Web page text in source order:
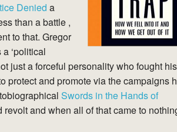
Denied a
than a battle ,
to that. Gregor
‘political
just a forceful personality who fought his
protect and promote via the campaigns
Swords in the Hands of
and when all of that came to